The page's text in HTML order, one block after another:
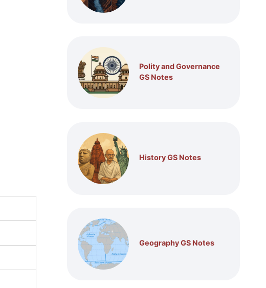
Polity and Governance
GS Notes
History GS Notes
Geography GS Notes